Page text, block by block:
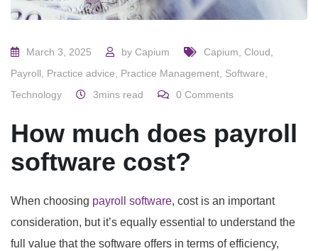
March 3, 2025 by Capium Capium, Cloud,
Payroll, Practice advice, Practice Management, Software,
Technology
3mins read 0 Comments
How much does payroll
software cost?
When choosing payroll software, cost is an important
consideration, but it’s equally essential to understand the
full value that the software offers in terms of efficiency,